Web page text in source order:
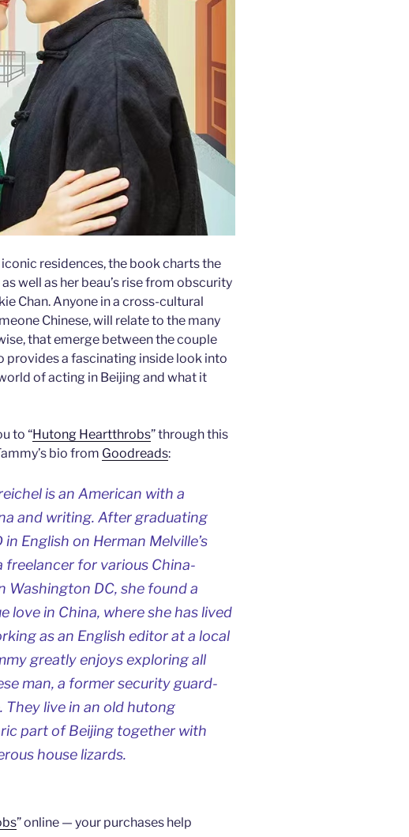
residences, the book charts the
well as her beau’s rise from obscurity
Chan. Anyone in a cross-cultural
Chinese, will relate to the many
that emerge between the couple
provides a fascinating inside look into
of acting in Beijing and what it
to “Hutong Heartthrobs” through this
bio from Goodreads:
is an American with a
and writing. After graduating
English on Herman Melville’s
freelancer for various China-
Washington DC, she found a
love in China, where she has lived
as an English editor at a local
greatly enjoys exploring all
man, a former security guard-
live in an old hutong
part of Beijing together with
house lizards.
” online — your purchases help